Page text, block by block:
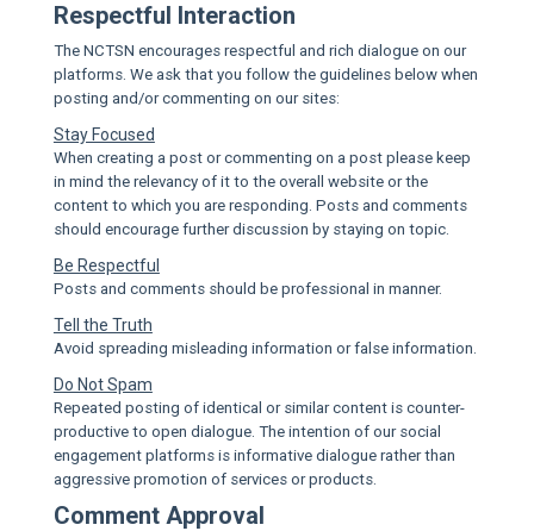
Respectful Interaction
The NCTSN encourages respectful and rich dialogue on our
platforms. We ask that you follow the guidelines below when
posting and/or commenting on our sites:
Stay Focused
When creating a post or commenting on a post please keep
in mind the relevancy of it to the overall website or the
content to which you are responding. Posts and comments
should encourage further discussion by staying on topic.
Be Respectful
Posts and comments should be professional in manner.
Tell the Truth
Avoid spreading misleading information or false information.
Do Not Spam
Repeated posting of identical or similar content is counter-
productive to open dialogue. The intention of our social
engagement platforms is informative dialogue rather than
aggressive promotion of services or products.
Comment Approval